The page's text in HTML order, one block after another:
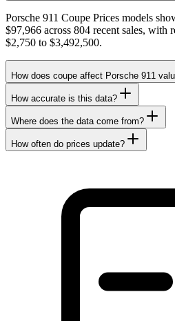
Porsche 911 Coupe Prices models
$97,966 across 804 recent sales, with
$2,750 to $3,492,500.
How does coupe affect Porsche 911
How accurate is this data?
Where does the data come from?
How often do prices update?